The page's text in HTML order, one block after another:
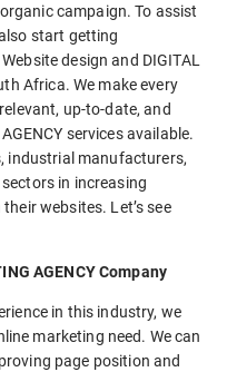
campaign. To assist
start getting
design and DIGITAL
Africa. We make every
up-to-date, and
services available.
industrial manufacturers,
in increasing
websites. Let’s see
AGENCY Company
in this industry, we
marketing need. We can
page position and